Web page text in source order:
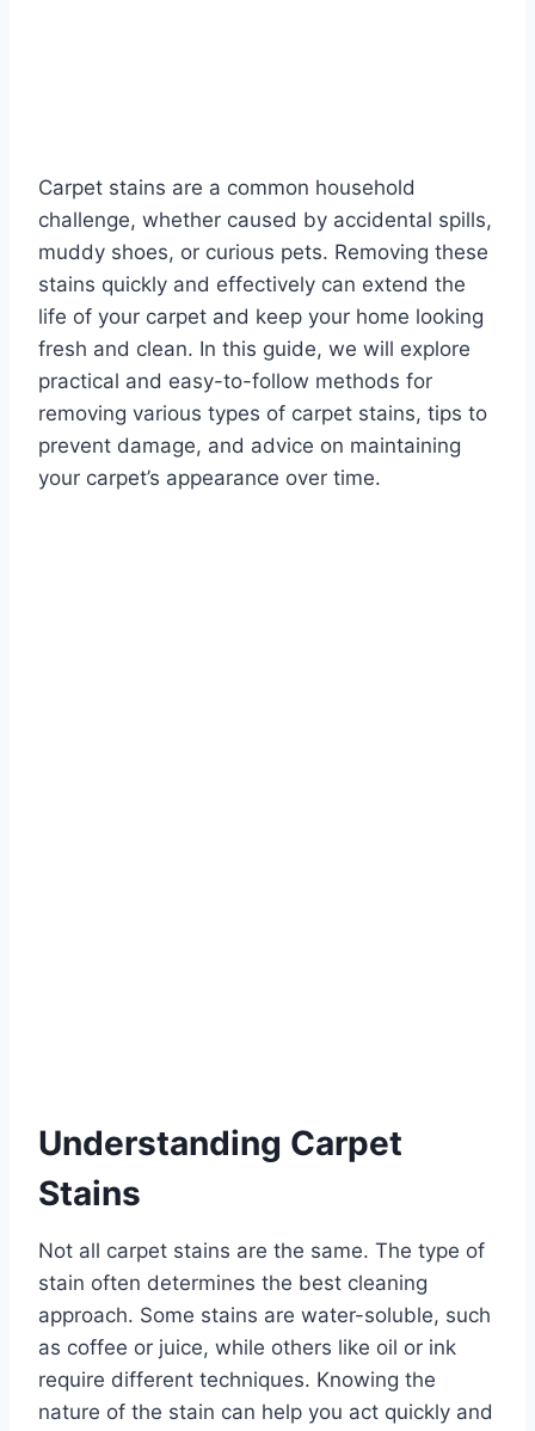
Carpet stains are a common household
challenge, whether caused by accidental spills,
muddy shoes, or curious pets. Removing these
stains quickly and effectively can extend the
life of your carpet and keep your home looking
fresh and clean. In this guide, we will explore
practical and easy-to-follow methods for
removing various types of carpet stains, tips to
prevent damage, and advice on maintaining
your carpet’s appearance over time.
Understanding Carpet
Stains
Not all carpet stains are the same. The type of
stain often determines the best cleaning
approach. Some stains are water-soluble, such
as coffee or juice, while others like oil or ink
require different techniques. Knowing the
nature of the stain can help you act quickly and